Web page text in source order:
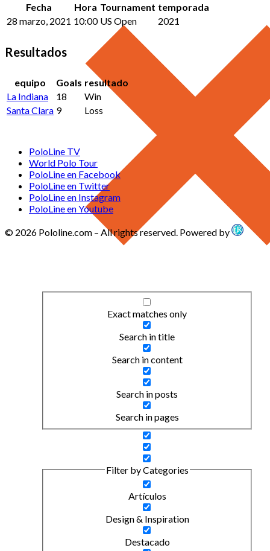
Exact matches only
Search in title
Search in content
Search in posts
Search in pages
Filter by Categories
Artículos
Design & Inspiration
Destacado
Fecha Hora Tournament temporada
28 marzo, 2021 10:00 US Open 2021
Resultados
equipo Goals resultado
La Indiana
18
Win
Santa Clara 9 Loss
PoloLine TV
World Polo Tour
PoloLine en Facebook
PoloLine en Twitter
PoloLine en Instagram
PoloLine en Youtube
© 2026 Pololine.com – All rights reserved. Powered by